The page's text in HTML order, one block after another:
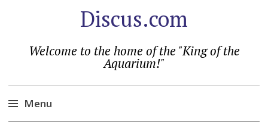
Discus.com
Welcome to the home of the "King of the
Aquarium!"
Menu